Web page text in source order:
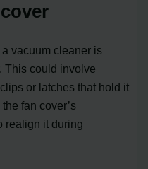
vacuum cleaner is
This could involve
or latches that hold it
fan cover’s
realign it during